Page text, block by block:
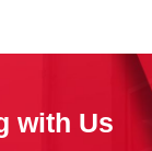
with Us